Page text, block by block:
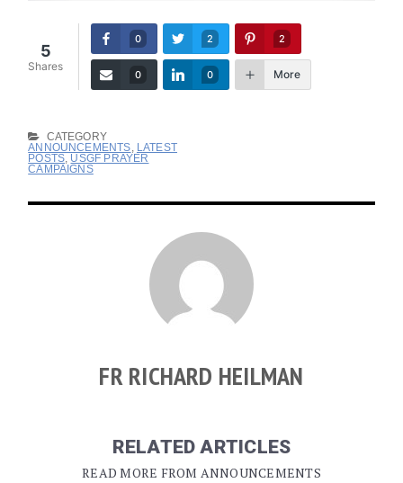
5
Shares
0 2 2
0 0 More
CATEGORY
ANNOUNCEMENTS, LATEST
POSTS, USGF PRAYER
CAMPAIGNS
FR RICHARD HEILMAN
RELATED ARTICLES
READ MORE FROM ANNOUNCEMENTS